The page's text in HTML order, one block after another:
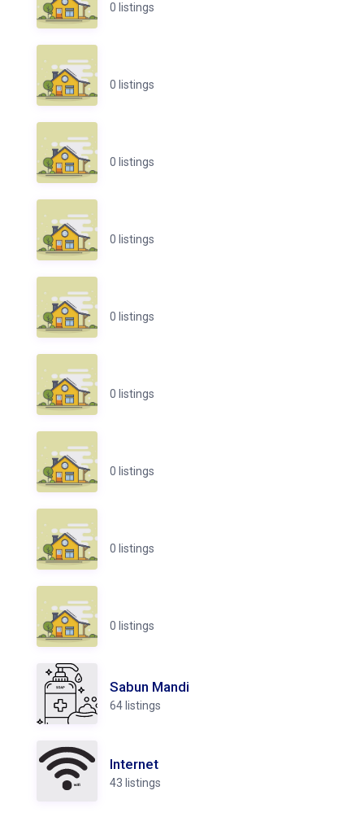
0 listings
0 listings
0 listings
0 listings
0 listings
0 listings
0 listings
0 listings
0 listings
Sabun Mandi
64 listings
Internet
43 listings